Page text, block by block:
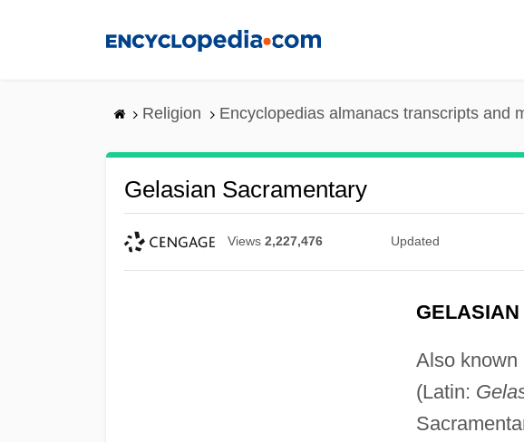
Religion Encyclopedias almanacs transcripts and
Gelasian Sacramentary
Views 2,227,476 Updated
Also known
(Latin: